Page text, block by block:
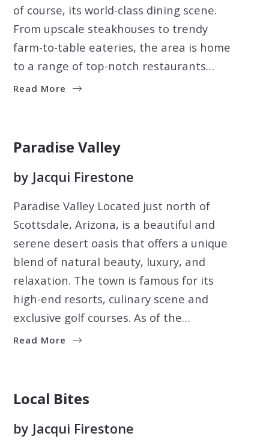
of course, its world-class dining scene.
From upscale steakhouses to trendy
farm-to-table eateries, the area is home
to a range of top-notch restaurants…
Read More
Paradise Valley
by Jacqui Firestone
Paradise Valley Located just north of
Scottsdale, Arizona, is a beautiful and
serene desert oasis that offers a unique
blend of natural beauty, luxury, and
relaxation. The town is famous for its
high-end resorts, culinary scene and
exclusive golf courses. As of the…
Read More
Local Bites
by Jacqui Firestone